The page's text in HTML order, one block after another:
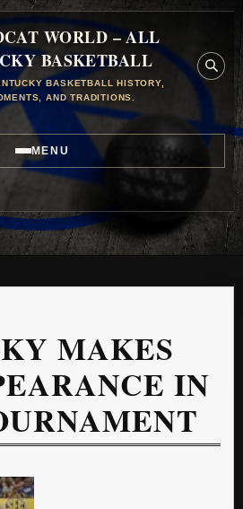
WORLD – ALL
BASKETBALL
BASKETBALL HISTORY,
AND TRADITIONS.
MENU
MAKES
IN